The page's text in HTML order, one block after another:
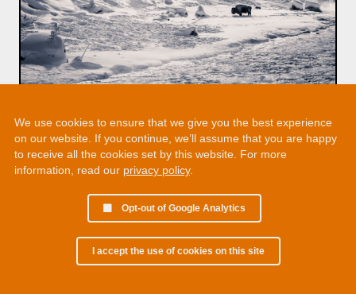
We use cookies to ensure that we give you the best experience
on our website. If you continue, we’ll assume that you are happy
to receive all the cookies set by this website. For more
information, read our privacy policy.
Opt-out of Google Analytics
I accept the use of cookies on this site